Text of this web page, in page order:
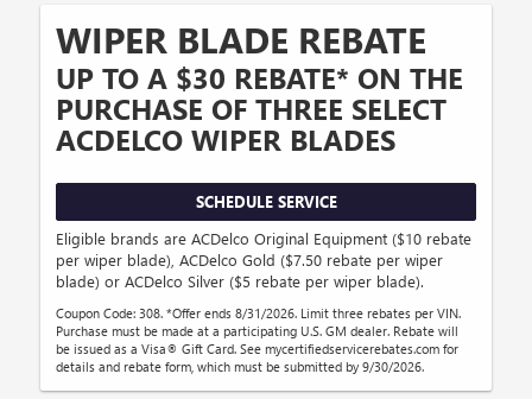
WIPER BLADE REBATE
UP TO A $30 REBATE* ON THE
PURCHASE OF THREE SELECT
ACDELCO WIPER BLADES
SCHEDULE SERVICE
Eligible brands are ACDelco Original Equipment ($10 rebate
per wiper blade), ACDelco Gold ($7.50 rebate per wiper
blade) or ACDelco Silver ($5 rebate per wiper blade).
Coupon Code: 308. *Offer ends 8/31/2026. Limit three rebates per VIN.
Purchase must be made at a participating U.S. GM dealer. Rebate will
be issued as a Visa® Gift Card. See mycertifiedservicerebates.com for
details and rebate form, which must be submitted by 9/30/2026.